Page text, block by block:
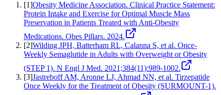
[1]Obesity Medicine Association. Clinical Practice Statement:
Protein Intake and Exercise for Optimal Muscle Mass
Preservation in Patients Treated with Anti-Obesity
Medications. Obes Pillars. 2024.
[2]Wilding JPH, Batterham RL, Calanna S, et al. Once-
Weekly Semaglutide in Adults with Overweight or Obesity
(STEP 1). N Engl J Med. 2021;384(11):989-1002.
[3]Jastreboff AM, Aronne LJ, Ahmad NN, et al. Tirzepatide
Once Weekly for the Treatment of Obesity (SURMOUNT-1).